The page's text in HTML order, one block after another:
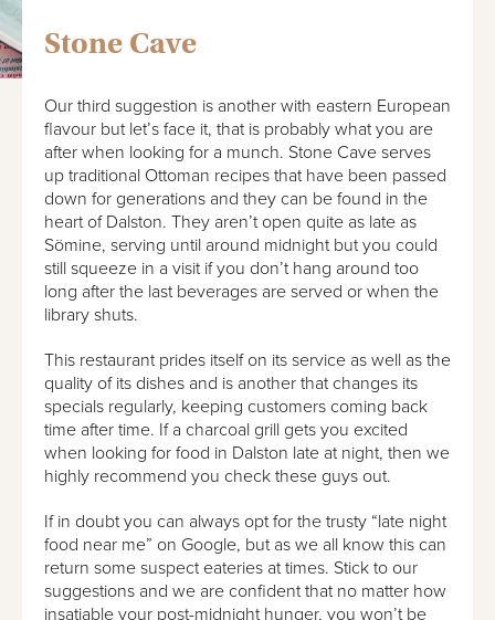
Stone Cave
Our third suggestion is another with eastern European
flavour but let’s face it, that is probably what you are
after when looking for a munch. Stone Cave serves
up traditional Ottoman recipes that have been passed
down for generations and they can be found in the
heart of Dalston. They aren’t open quite as late as
Sömine, serving until around midnight but you could
still squeeze in a visit if you don’t hang around too
long after the last beverages are served or when the
library shuts.
This restaurant prides itself on its service as well as the
quality of its dishes and is another that changes its
specials regularly, keeping customers coming back
time after time. If a charcoal grill gets you excited
when looking for food in Dalston late at night, then we
highly recommend you check these guys out.
If in doubt you can always opt for the trusty “late night
food near me” on Google, but as we all know this can
return some suspect eateries at times. Stick to our
suggestions and we are confident that no matter how
insatiable your post-midnight hunger, you won’t be